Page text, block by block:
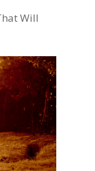
Will